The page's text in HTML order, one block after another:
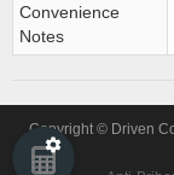
Convenience
Notes
Copyright © Driven